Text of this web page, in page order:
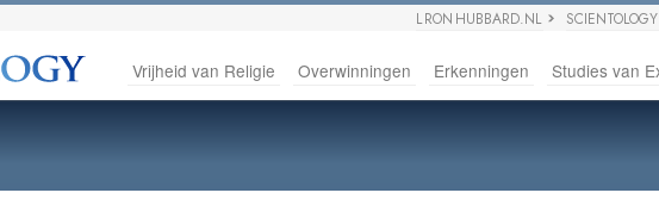
L RON HUBBARD.NL
Vrijheid van Religie Overwinningen Erkenningen Studies van